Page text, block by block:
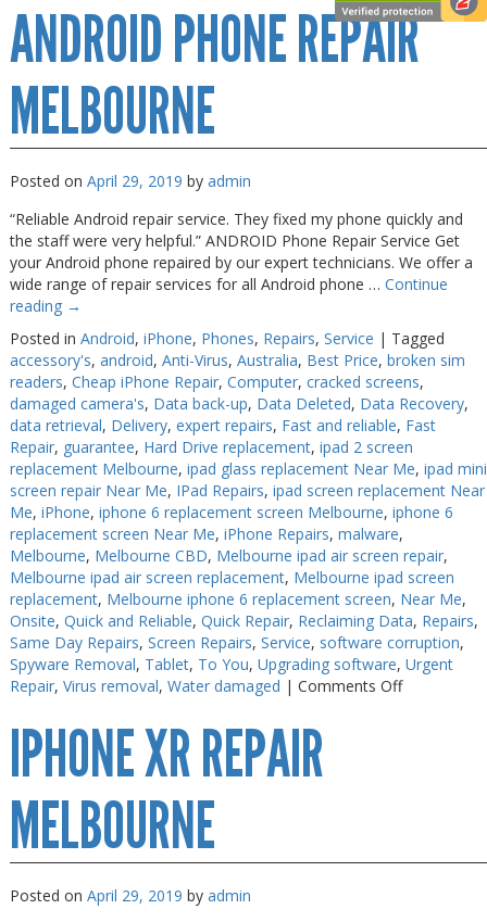
XS
Max
Repair
ANDROID PHONE REPAIR
MELBOURNE
Posted on April 29, 2019 by admin
“Reliable Android repair service. They fixed my phone quickly and
the staff were very helpful.” ANDROID Phone Repair Service Get
your Android phone repaired by our expert technicians. We offer a
wide range of repair services for all Android phone … Continue
reading →
Posted in Android, iPhone, Phones, Repairs, Service | Tagged
accessory's, android, Anti-Virus, Australia, Best Price, broken sim
readers, Cheap iPhone Repair, Computer, cracked screens,
damaged camera's, Data back-up, Data Deleted, Data Recovery,
data retrieval, Delivery, expert repairs, Fast and reliable, Fast
Repair, guarantee, Hard Drive replacement, ipad 2 screen
replacement Melbourne, ipad glass replacement Near Me, ipad mini
screen repair Near Me, IPad Repairs, ipad screen replacement Near
Me, iPhone, iphone 6 replacement screen Melbourne, iphone 6
replacement screen Near Me, iPhone Repairs, malware,
Melbourne, Melbourne CBD, Melbourne ipad air screen repair,
Melbourne ipad air screen replacement, Melbourne ipad screen
replacement, Melbourne iphone 6 replacement screen, Near Me,
Onsite, Quick and Reliable, Quick Repair, Reclaiming Data, Repairs,
Same Day Repairs, Screen Repairs, Service, software corruption,
Spyware Removal, Tablet, To You, Upgrading software, Urgent
Repair, Virus removal, Water damaged | Comments Offon
IPHONE XR REPAIR
MELBOURNE
Posted on April 29, 2019 by admin